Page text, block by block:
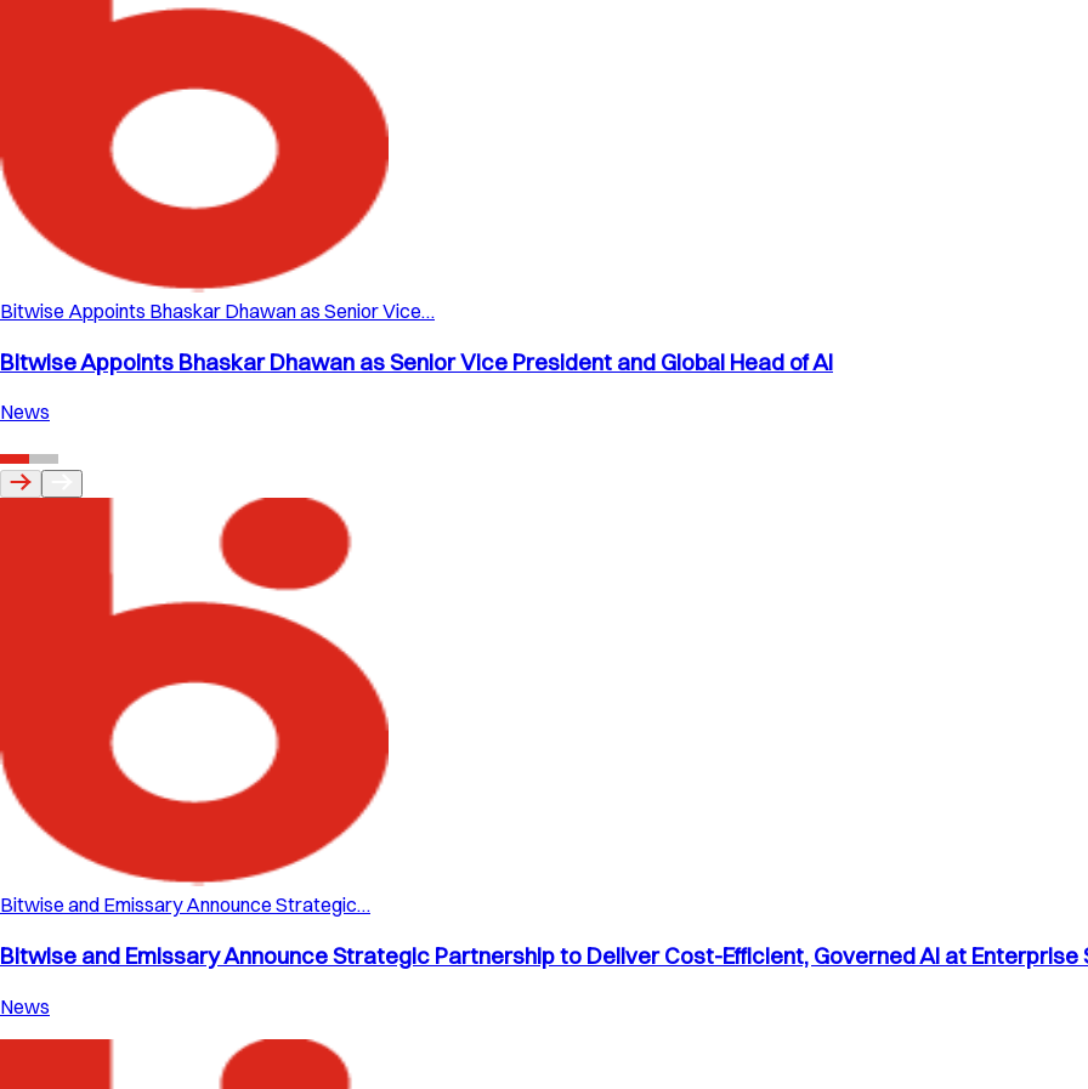
Bitwise Appoints Bhaskar Dhawan as Senior Vice…
Bitwise Appoints Bhaskar Dhawan as Senior Vice President and Global Head of AI
News
Bitwise and Emissary Announce Strategic…
Bitwise and Emissary Announce Strategic Partnership to Deliver Cost-Efficient, Governed AI at Enterprise
News